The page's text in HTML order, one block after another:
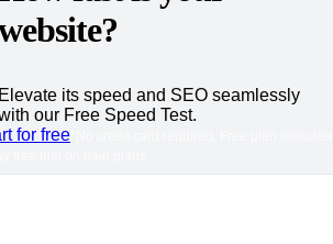
Elevate its speed and SEO seamlessly
our Free Speed Test.
for free